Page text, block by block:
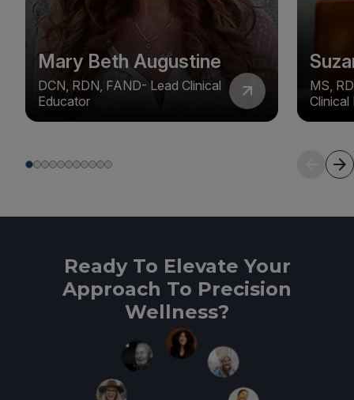
Mary Beth Augustine
DCN, RDN, FAND- Lead Clinical
Educator
MS,
Clinical
Ready To Elevate Your
Approach To Precision
Wellness?